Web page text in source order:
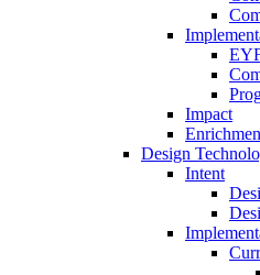
Impact
Design
Intent